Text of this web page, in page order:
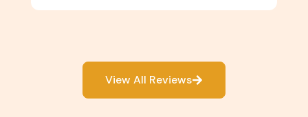
View All Reviews